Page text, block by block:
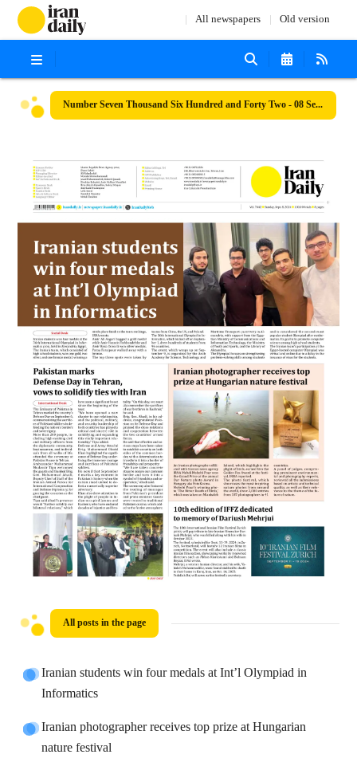
All newspapers Old version
Number Seven Thousand Six Hundred and Forty Two - 08 September 2024
All posts in the page
Iranian students win four medals at Int’l Olympiad in
Informatics
Iranian photographer receives top prize at Hungarian
nature festival